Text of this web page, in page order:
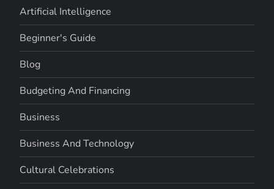
Artificial Intelligence
Beginner's Guide
Blog
Budgeting And Financing
Business
Business And Technology
Cultural Celebrations